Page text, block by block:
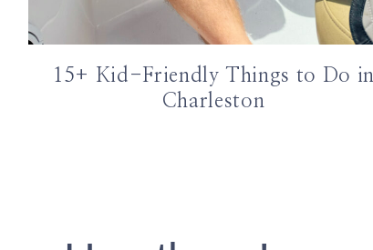
15+ Kid-Friendly Things to Do in
Charleston